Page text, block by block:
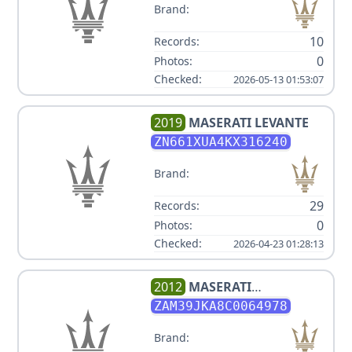
Brand:
Records: 10
Photos: 0
Checked: 2026-05-13 01:53:07
2019 MASERATI LEVANTE
ZN661XUA4KX316240
Brand:
Records: 29
Photos: 0
Checked: 2026-04-23 01:28:13
2012 MASERATI
QUATTROPORTE S
ZAM39JKA8C0064978
Brand: